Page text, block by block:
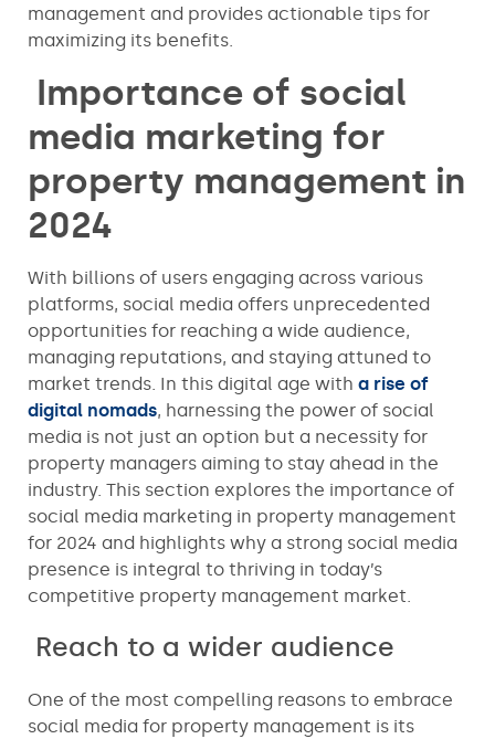
management and provides actionable tips for
maximizing its benefits.
Importance of social
media marketing for
property management in
2024
With billions of users engaging across various
platforms, social media offers unprecedented
opportunities for reaching a wide audience,
managing reputations, and staying attuned to
market trends. In this digital age with a rise of
digital nomads, harnessing the power of social
media is not just an option but a necessity for
property managers aiming to stay ahead in the
industry. This section explores the importance of
social media marketing in property management
for 2024 and highlights why a strong social media
presence is integral to thriving in today’s
competitive property management market.
Reach to a wider audience
One of the most compelling reasons to embrace
social media for property management is its